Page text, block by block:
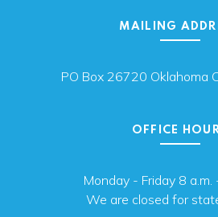
MAILING
PO Box 26720 Oklahoma
OFFICE
Monday - Friday 8 a.m.
We are closed for